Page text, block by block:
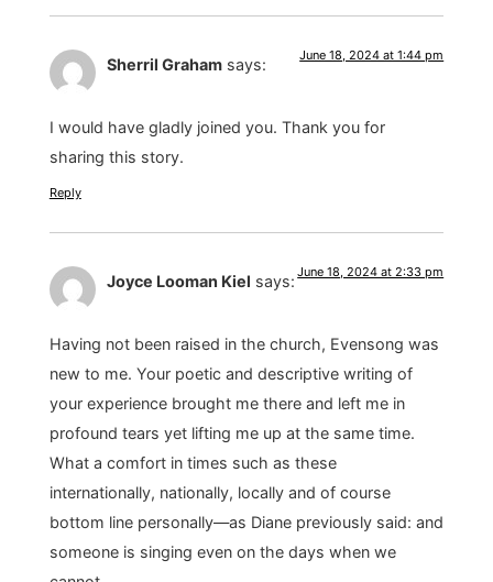
Sherril Graham says: June 18, 2024 at 1:44 pm
I would have gladly joined you. Thank you for
sharing this story.
Reply
Joyce Looman Kiel says: June 18, 2024 at 2:33 pm
Having not been raised in the church, Evensong was
new to me. Your poetic and descriptive writing of
your experience brought me there and left me in
profound tears yet lifting me up at the same time.
What a comfort in times such as these
internationally, nationally, locally and of course
bottom line personally—as Diane previously said: and
someone is singing even on the days when we